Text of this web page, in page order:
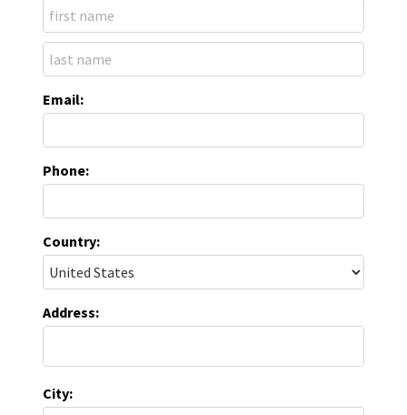
Email:
Phone:
Country:
Address:
City: